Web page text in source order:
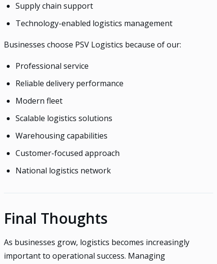
Supply chain support
Technology-enabled logistics management
Businesses choose PSV Logistics because of our:
Professional service
Reliable delivery performance
Modern fleet
Scalable logistics solutions
Warehousing capabilities
Customer-focused approach
National logistics network
Final Thoughts
As businesses grow, logistics becomes increasingly
important to operational success. Managing